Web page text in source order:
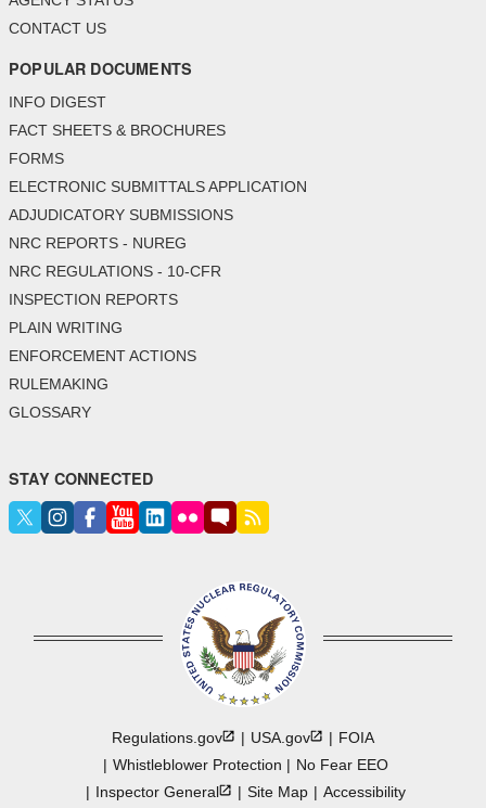
CONTACT US
POPULAR DOCUMENTS
INFO DIGEST
FACT SHEETS & BROCHURES
FORMS
ELECTRONIC SUBMITTALS APPLICATION
ADJUDICATORY SUBMISSIONS
NRC REPORTS - NUREG
NRC REGULATIONS - 10-CFR
INSPECTION REPORTS
PLAIN WRITING
ENFORCEMENT ACTIONS
RULEMAKING
GLOSSARY
STAY CONNECTED
Regulations.gov USA.gov
FOIA
Whistleblower Protection
No Fear EEO
InspectorGeneral Site Map Accessibility